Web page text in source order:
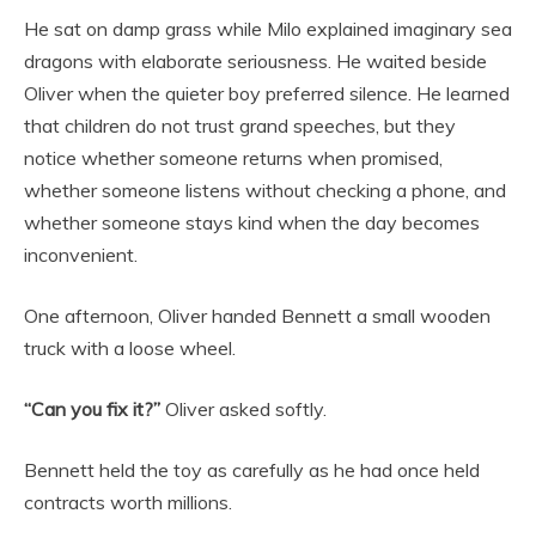
He sat on damp grass while Milo explained imaginary sea
dragons with elaborate seriousness. He waited beside
Oliver when the quieter boy preferred silence. He learned
that children do not trust grand speeches, but they
notice whether someone returns when promised,
whether someone listens without checking a phone, and
whether someone stays kind when the day becomes
inconvenient.
One afternoon, Oliver handed Bennett a small wooden
truck with a loose wheel.
“Can you fix it?” Oliver asked softly.
Bennett held the toy as carefully as he had once held
contracts worth millions.